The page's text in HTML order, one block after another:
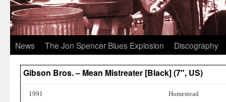
News The Jon Spencer Blues Explosion Discography
Gibson Bros. – Mean Mistreater [Black] (7″, US)
1991 Homestead